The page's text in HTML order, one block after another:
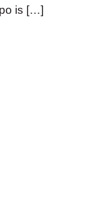
is […]